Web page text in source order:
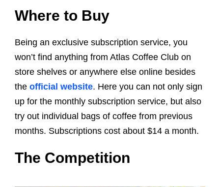
Where to Buy
Being an exclusive subscription service, you
won’t find anything from Atlas Coffee Club on
store shelves or anywhere else online besides
the official website. Here you can not only sign
up for the monthly subscription service, but also
try out individual bags of coffee from previous
months. Subscriptions cost about $14 a month.
The Competition